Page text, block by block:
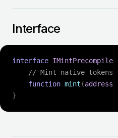
Interface
interface IMintPrecompile
// Mint native tokens
    function
mint (address
}